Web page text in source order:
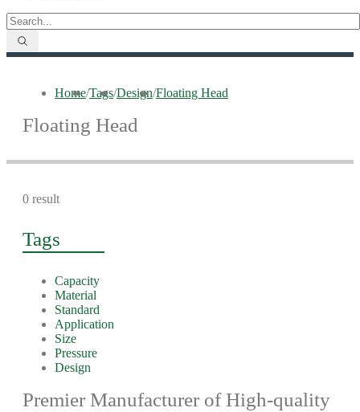
Home/Tags/Design/Floating Head
Floating Head
0 result
Tags
Capacity
Material
Standard
Application
Size
Pressure
Design
Premier Manufacturer of High-quality